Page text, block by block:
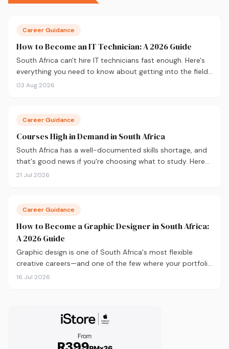
Career Guidance
How to Become an IT Technician: A 2026 Guide
South Africa can't hire IT technicians fast enough. Here's
everything you need to know about getting into the field
in 2026, from CompTIA A+ and where to study, to what
03 Aug 2026
Career Guidance
Courses High in Demand in South Africa
South Africa has a well-documented skills shortage, and
that's good news if you're choosing what to study. Here
are the 10 courses most in demand in 2026, backed by
21 Jul 2026
Career Guidance
How to Become a Graphic Designer in South Africa:
A 2026 Guide
Graphic design is one of South Africa's most flexible
creative careers—and one of the few where your portfolio
matters more than your degree. Here's everything you
16 Jul 2026